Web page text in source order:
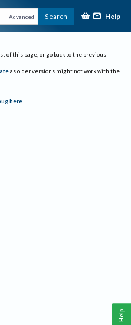
Advanced Search Help
of this page, or go back to the previous
as older versions might not work with the
here.
Help